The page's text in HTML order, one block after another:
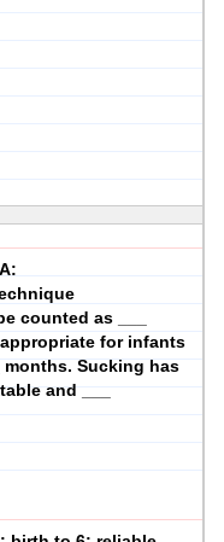
counted as ___
for infants
Sucking has
and ___